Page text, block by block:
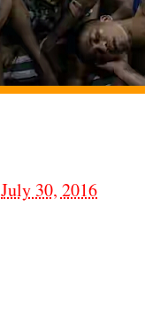
July 30, 2016